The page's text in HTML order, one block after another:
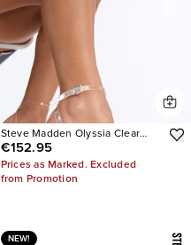
Steve Madden Olyssia Clear
Platform Stiletto Ankle Strap
Heel
€152.95
Prices as Marked. Excluded
from Promotion
NEW!